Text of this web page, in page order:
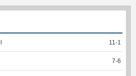
11-1
7-6